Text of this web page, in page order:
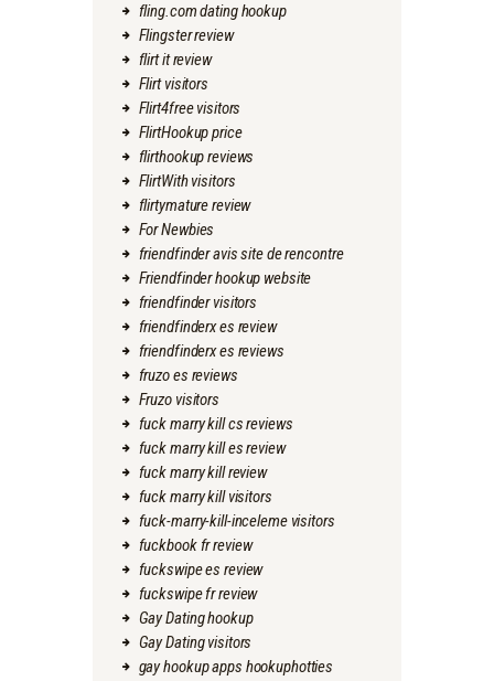
fling.com dating hookup
Flingster review
flirt it review
Flirt visitors
Flirt4free visitors
FlirtHookup price
flirthookup reviews
FlirtWith visitors
flirtymature review
For Newbies
friendfinder avis site de rencontre
Friendfinder hookup website
friendfinder visitors
friendfinderx es review
friendfinderx es reviews
fruzo es reviews
Fruzo visitors
fuck marry kill cs reviews
fuck marry kill es review
fuck marry kill review
fuck marry kill visitors
fuck-marry-kill-inceleme visitors
fuckbook fr review
fuckswipe es review
fuckswipe fr review
Gay Dating hookup
Gay Dating visitors
gay hookup apps hookuphotties